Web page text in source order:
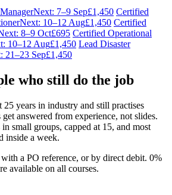
Next: 7–9 Sep£1,450 Certified
Next: 10–12 Aug£1,450 Certified
8–9 Oct£695 Certified Operational
10–12 Aug£1,450 Lead Disaster
21–23 Sep£1,450
who still do the job
25 years in industry and still practises
answered from experience, not slides.
small groups, capped at 15, and most
inside a week.
a PO reference, or by direct debit. 0%
available on all courses.